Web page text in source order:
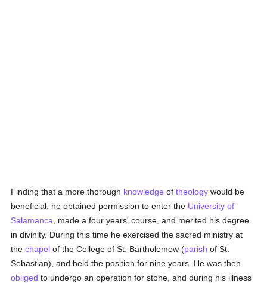
Finding that a more thorough knowledge oftheology would be
beneficial, he obtained permission to enter the University of
Salamanca , made a four years' course, and merited his degree
in divinity. During this time he exercised the sacred ministry at
thechapel of the College of St. Bartholomew (parish of St.
Sebastian), and held the position for nine years. He was then
obliged to undergo an operation for stone, and during his illness